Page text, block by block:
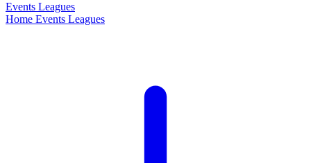
Events Leagues
Home Events Leagues